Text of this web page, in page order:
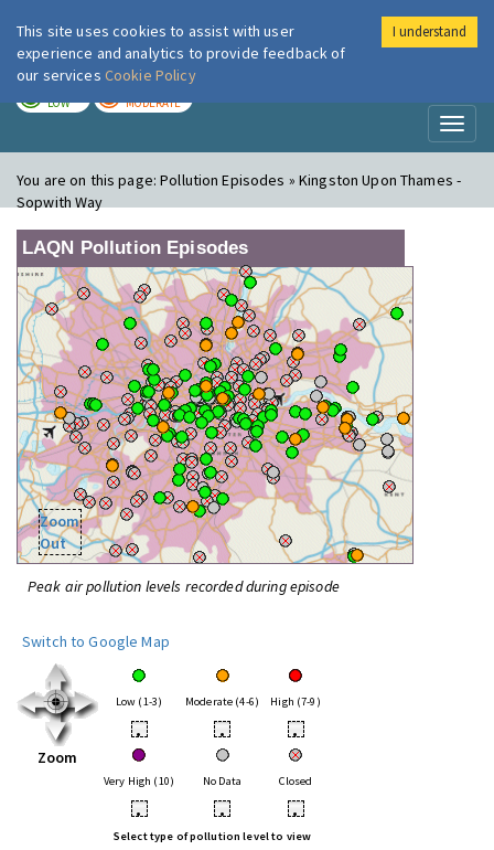
London Air
LOW MODERATE
You are on this page:Pollution Episodes » Kingston Upon Thames -
Sopwith Way
LAQN Pollution Episodes
Zoom
Out
Peak air pollution levels recorded during episode
Switch to Google Map
Zoom
Low (1-3) Moderate (4-6) High (7-9)
• • •
Very High (10) No Data Closed
• • •
Select type of pollution level to view
This site uses cookies to assist with user
experience and analytics to provide feedback of
our services Cookie Policy
I understand